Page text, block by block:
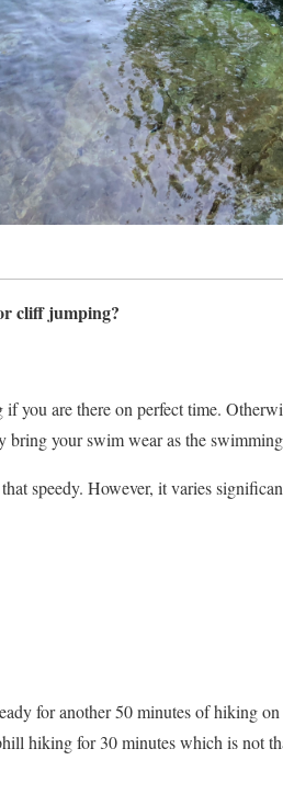
cliff jumping?
you are there on perfect time.
bring your swim wear as the
speedy. However, it varies
for another 50 minutes of hiking
hiking for 30 minutes which is not